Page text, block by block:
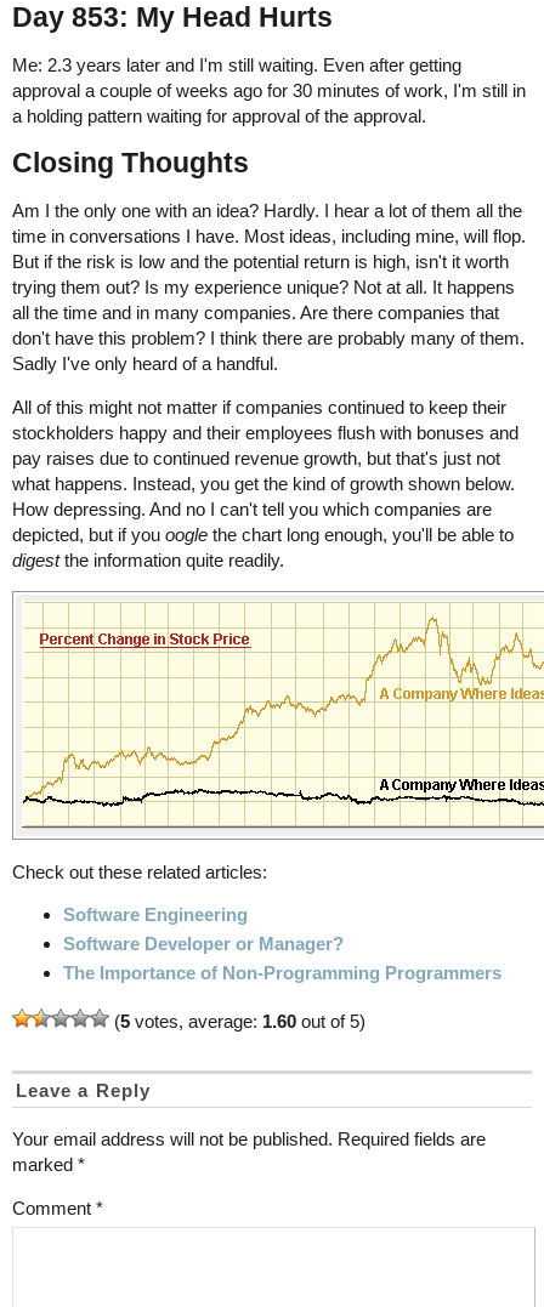
Day 853: My Head Hurts
Me: 2.3 years later and I'm still waiting. Even after getting
approval a couple of weeks ago for 30 minutes of work, I'm still in
a holding pattern waiting for approval of the approval.
Closing Thoughts
Am I the only one with an idea? Hardly. I hear a lot of them all the
time in conversations I have. Most ideas, including mine, will flop.
But if the risk is low and the potential return is high, isn't it worth
trying them out? Is my experience unique? Not at all. It happens
all the time and in many companies. Are there companies that
don't have this problem? I think there are probably many of them.
Sadly I've only heard of a handful.
All of this might not matter if companies continued to keep their
stockholders happy and their employees flush with bonuses and
pay raises due to continued revenue growth, but that's just not
what happens. Instead, you get the kind of growth shown below.
How depressing. And no I can't tell you which companies are
depicted, but if you oogle the chart long enough, you'll be able to
digestthe information quite readily.
Check out these related articles:
Software Engineering
Software Developer or Manager?
The Importance of Non-Programming Programmers
(5 votes, average: 1.60 out of 5)
Leave a Reply
Your email address will not be published. Required fields are
marked *
Comment *